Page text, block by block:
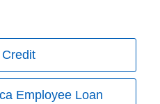
Employee Loan